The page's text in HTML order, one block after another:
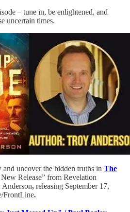
– tune in, be enlightened, and
uncertain times.
uncover the hidden truths in The
Release” from Revelation
Anderson, releasing September 17,
FrontLine.